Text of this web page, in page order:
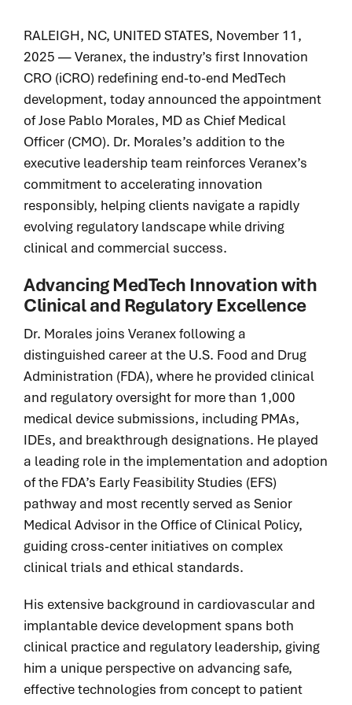
breakthrough
devices and
diagnostics that
improve patient
lives sooner.
that solve
your most
pressing
challenges
faster and
greater
certainty.
Purpose-
built
solutions.
results.
User &
Patient-
centered
innovation.
Legacy of
excellence.
execution.
Patient impact
accelerated.
RALEIGH, NC, UNITED STATES, November 11,
2025 — Veranex, the industry’s first Innovation
CRO (iCRO) redefining end-to-end MedTech
development, today announced the appointment
of Jose Pablo Morales, MD as Chief Medical
Officer (CMO). Dr. Morales’s addition to the
executive leadership team reinforces Veranex’s
commitment to accelerating innovation
responsibly, helping clients navigate a rapidly
evolving regulatory landscape while driving
clinical and commercial success.
Advancing MedTech Innovation with
Clinical and Regulatory Excellence
Dr. Morales joins Veranex following a
distinguished career at the U.S. Food and Drug
Administration (FDA), where he provided clinical
and regulatory oversight for more than 1,000
medical device submissions, including PMAs,
IDEs, and breakthrough designations. He played
a leading role in the implementation and adoption
of the FDA’s Early Feasibility Studies (EFS)
pathway and most recently served as Senior
Medical Advisor in the Office of Clinical Policy,
guiding cross-center initiatives on complex
clinical trials and ethical standards.
His extensive background in cardiovascular and
implantable device development spans both
clinical practice and regulatory leadership, giving
him a unique perspective on advancing safe,
effective technologies from concept to patient